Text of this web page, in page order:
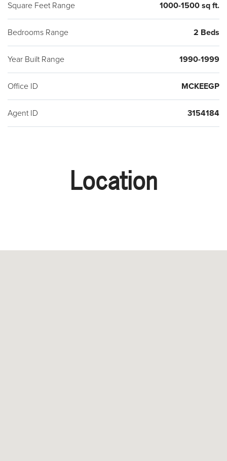
Square Feet Range 1000-1500 sq ft.
Bedrooms Range 2 Beds
Year Built Range 1990-1999
Office ID MCKEEGP
Agent ID 3154184
Location